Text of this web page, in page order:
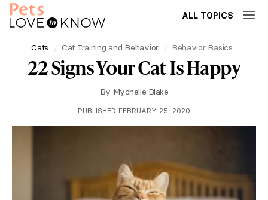
ALL TOPICS
Cats Cat Training and Behavior Behavior Basics
22 Signs Your Cat Is Happy
By Mychelle Blake
PUBLISHED FEBRUARY 25, 2020